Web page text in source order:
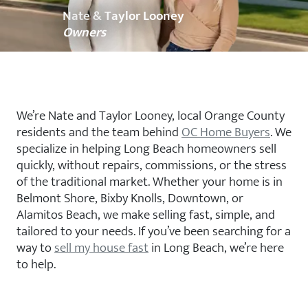
Nate & Taylor Looney
Owners
We’re Nate and Taylor Looney, local Orange County
residents and the team behindOC Home Buyers. We
specialize in helping Long Beach homeowners sell
quickly, without repairs, commissions, or the stress
of the traditional market. Whether your home is in
Belmont Shore, Bixby Knolls, Downtown, or
Alamitos Beach, we make selling fast, simple, and
tailored to your needs. If you’ve been searching for a
way tosell my house fastin Long Beach, we’re here
to help.